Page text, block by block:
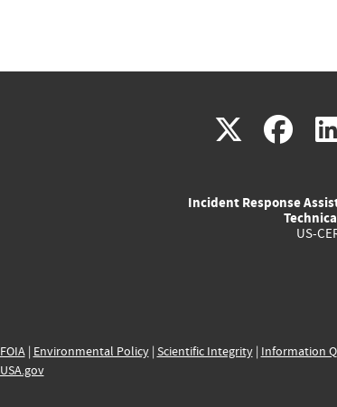
X(link
Incident Response
US-
FOIA| Environmental Policy| Scientific Integrity| Information
USA.gov